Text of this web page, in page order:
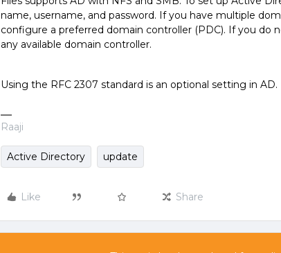
name, username, and password. If you have multiple
configure a preferred domain controller (PDC). If you do
any available domain controller.
Using the RFC 2307 standard is an optional setting in AD.
Raaji
Active Directory update
Like Share